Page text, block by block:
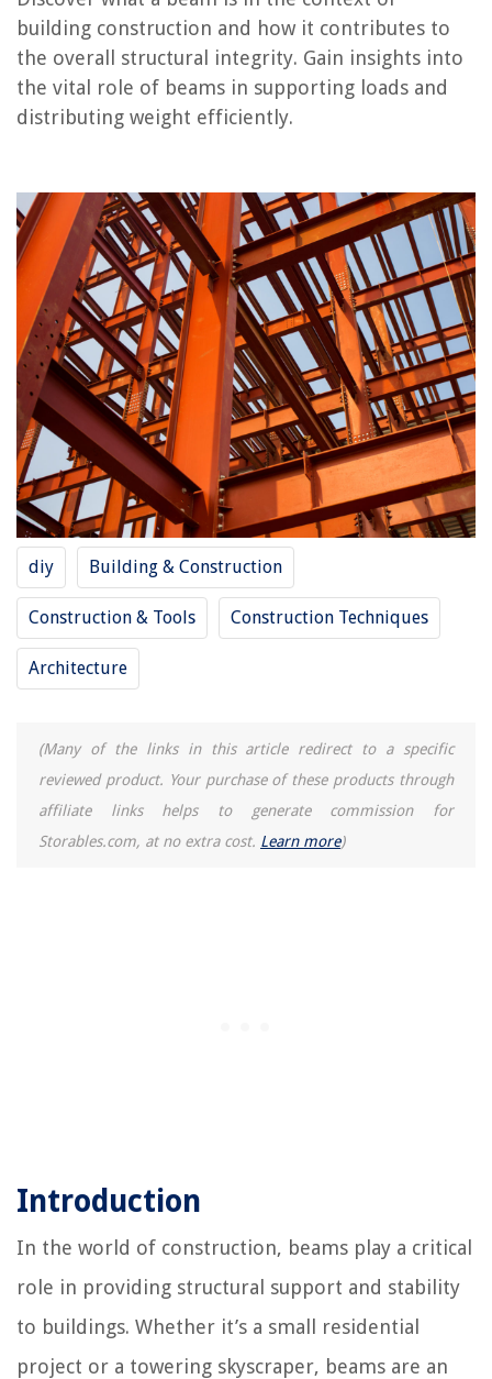
building construction and how it contributes to
the overall structural integrity. Gain insights into
the vital role of beams in supporting loads and
distributing weight efficiently.
diy Building & Construction
Construction & Tools Construction Techniques
Architecture
(Many of the links in this article redirect to a specific
reviewed product. Your purchase of these products through
affiliate links helps to generate commission for
Storables.com, at no extra cost. Learn more)
Introduction
In the world of construction, beams play a critical
role in providing structural support and stability
to buildings. Whether it’s a small residential
project or a towering skyscraper, beams are an
RELATED ARTICLES
What Is Sitework In Construction
What Is Foundation In Construction
What Is A Pilaster In Construction
What Is Toenailing In Construction
REVIEWS
The Rise of Pet-Conscious Home Design: 4 Ways It's Changing Modern
Homes
How To Keep Birds Out Of A Shed
What To Put In Teens' Easter Baskets
How To Store Christmas Inflatables
11 Best Dryer Clamp For 2025